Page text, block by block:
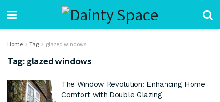
Home Tag glazed windows
Tag: glazed windows
The Window Revolution: Enhancing Home
Comfort with Double Glazing